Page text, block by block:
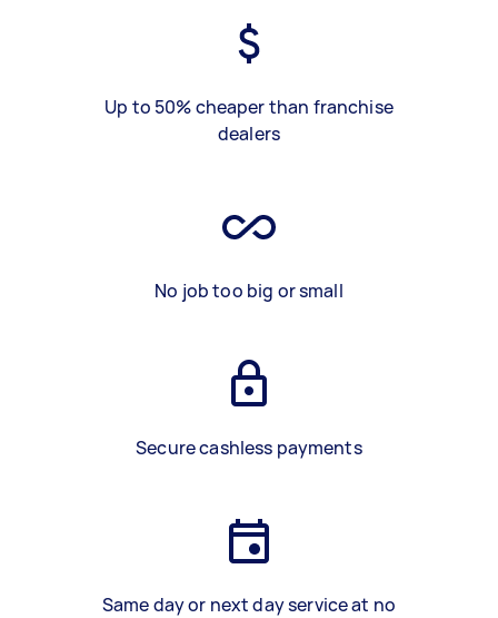
Up to 50% cheaper than franchise
dealers
No job too big or small
Secure cashless payments
Same day or next day service at no